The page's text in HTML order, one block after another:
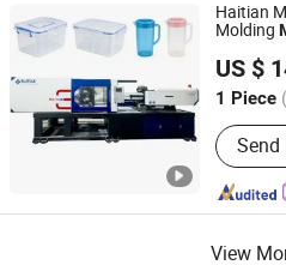
Machine
Haitian
Molding
Machine
US $
1 Piece
QSSend
Dongguan Xintengdong
Guangdong, China
View